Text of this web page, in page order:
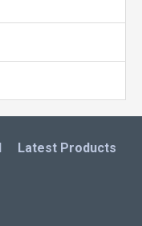
Latest Products